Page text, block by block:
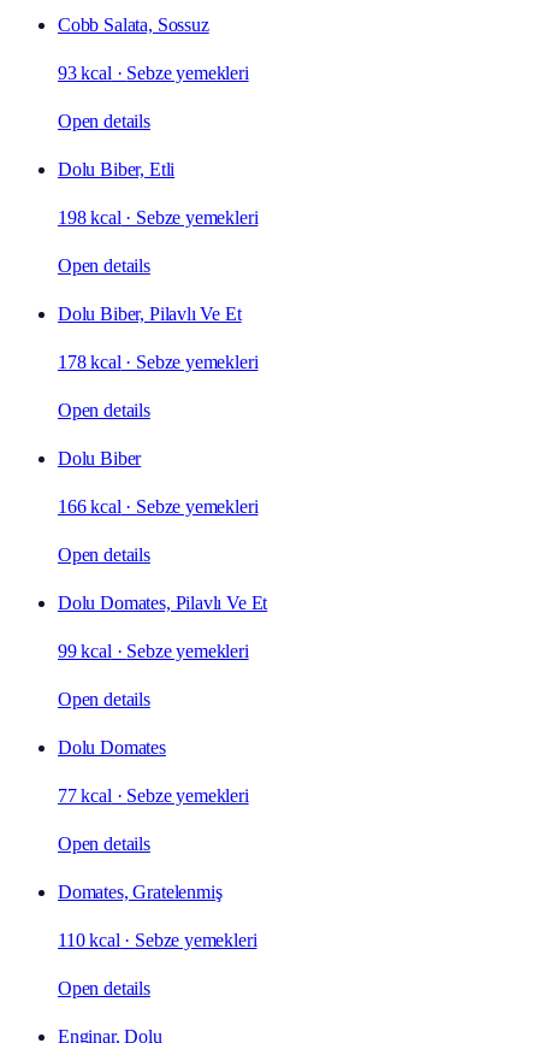
Cobb Salata, Sossuz
93 kcal · Sebze yemekleri
Open details
Dolu Biber, Etli
198 kcal · Sebze yemekleri
Open details
Dolu Biber, Pilavlı Ve Et
178 kcal · Sebze yemekleri
Open details
Dolu Biber
166 kcal · Sebze yemekleri
Open details
Dolu Domates, Pilavlı Ve Et
99 kcal · Sebze yemekleri
Open details
Dolu Domates
77 kcal · Sebze yemekleri
Open details
Domates, Gratelenmiş
110 kcal · Sebze yemekleri
Open details
Enginar, Dolu